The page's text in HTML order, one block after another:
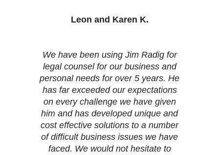
Leon and Karen K.
We have been using Jim Radig for
legal counsel for our business and
personal needs for over 5 years. He
has far exceeded our expectations
on every challenge we have given
him and has developed unique and
cost effective solutions to a number
of difficult business issues we have
faced. We would not hesitate to